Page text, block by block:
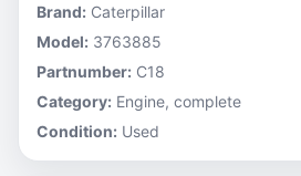
Brand: Caterpillar
Model: 3763885
Partnumber: C18
Category: Engine, complete
Condition: Used